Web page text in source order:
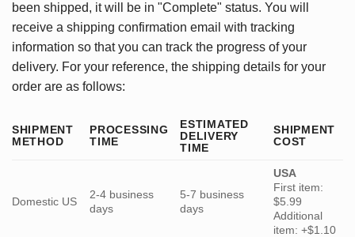
been shipped, it will be in "Complete" status. You will
receive a shipping confirmation email with tracking
information so that you can track the progress of your
delivery. For your reference, the shipping details for your
order are as follows:
SHIPMENT
METHOD
PROCESSING
TIME
ESTIMATED
DELIVERY
TIME
SHIPMENT
COST
Domestic US
2-4 business
days
5-7 business
days
USA
First item:
$5.99
Additional
item: +$1.10